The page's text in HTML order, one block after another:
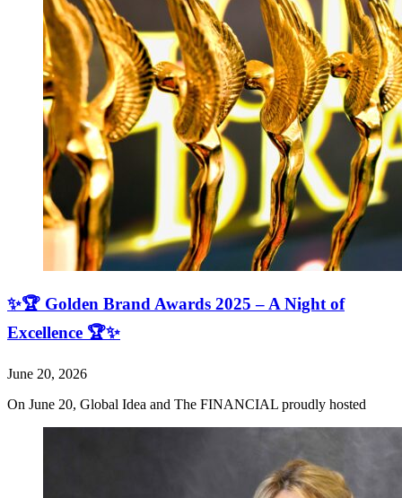
✨🏆 Golden Brand Awards 2025 – A Night of
Excellence 🏆✨
June 20, 2026
On June 20, Global Idea and The FINANCIAL proudly hosted